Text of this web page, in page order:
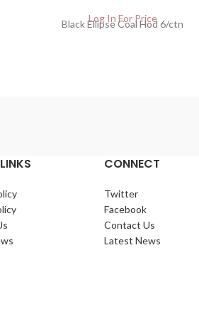
Log In For Price
Black Ellipse Coal Hod 6/ctn
CONNECT
Twitter
Facebook
Contact Us
Latest News